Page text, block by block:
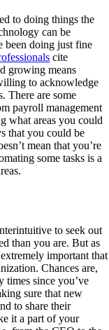
to doing things the
can be
been doing just fine
cite
growing means
to acknowledge
There are some
payroll management
what areas you could
that you could be
mean that you’re
some tasks is a
to seek out
than you are. But as
important that
Chances are,
times since you’ve
sure that new
to share their
it a part of your